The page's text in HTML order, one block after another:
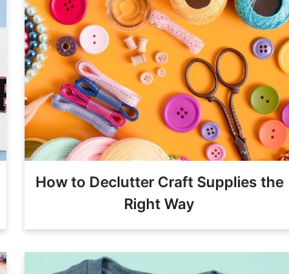
How to Declutter Craft Supplies the
Right Way